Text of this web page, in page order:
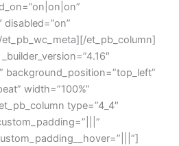
disabled=”on”
et_pb_column]
background_position=”top_left”
width=”100%”
type=”4_4″